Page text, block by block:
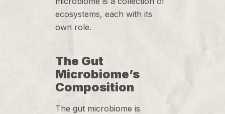
ecosystems, each with its
own role.
The Gut
Microbiome’s
Composition
The gut microbiome is